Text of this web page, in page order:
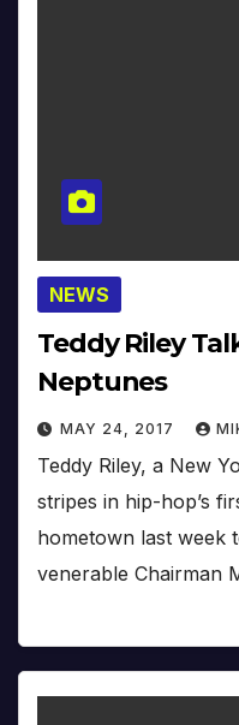
NEWS
Teddy Riley
Neptunes
MAY 24, 2017
Teddy Riley, a New
stripes in hip-hop’s
hometown last week
venerable Chairman